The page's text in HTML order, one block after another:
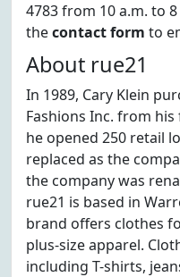
4783 from 10 a.m. to 8
thecontact form to
About rue21
In 1989, Cary Klein
Fashions Inc. from
he opened 250 retail
replaced as the
the company was
rue21 is based in
brand offers clothes
plus-size apparel.
including T-shirts,